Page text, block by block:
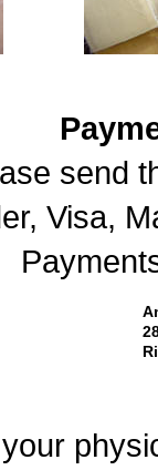
send
Visa,